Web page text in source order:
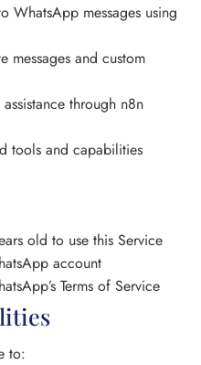
WhatsApp messages using
messages and custom
through n8n
tools and capabilities
old to use this Service
account
Terms of Service
to: